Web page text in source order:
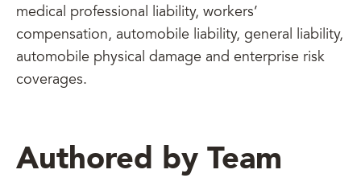
medical professional liability, workers’
compensation, automobile liability, general liability,
automobile physical damage and enterprise risk
coverages.
Authored by Team